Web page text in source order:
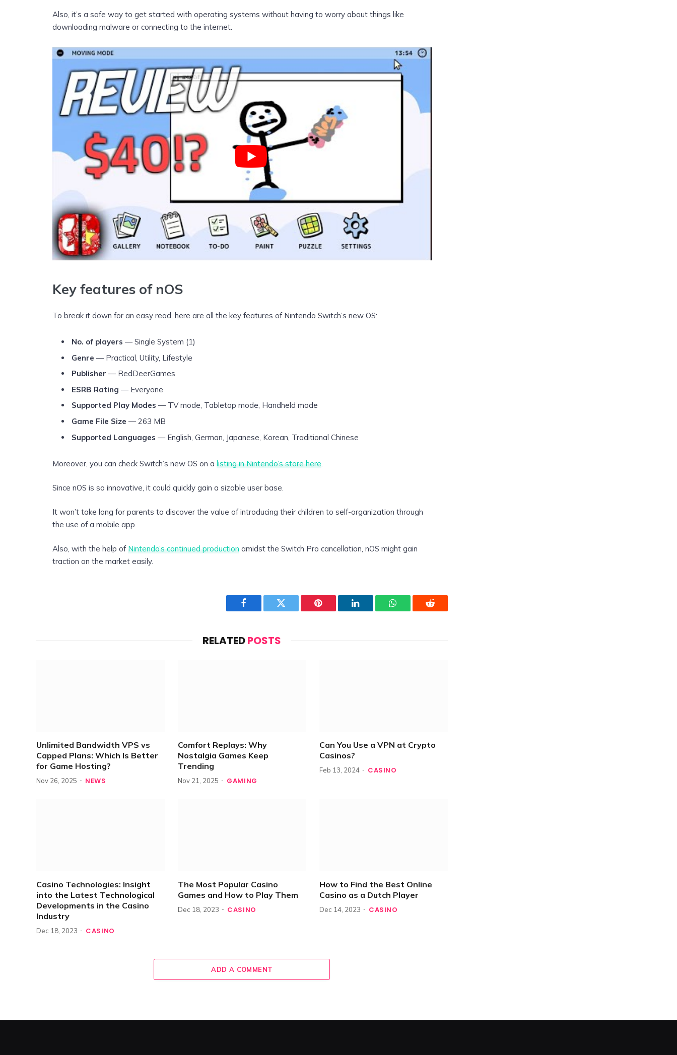
Also, it’s a safe way to get started with operating systems without having to worry about things like
downloading malware or connecting to the internet.
Key features of nOS
To break it down for an easy read, here are all the key features of Nintendo Switch’s new OS:
No. of players — Single System (1)
Genre — Practical, Utility, Lifestyle
Publisher— RedDeerGames
ESRB Rating — Everyone
Supported Play Modes — TV mode, Tabletop mode, Handheld mode
Game File Size — 263 MB
Supported Languages — English, German, Japanese, Korean, Traditional Chinese
Moreover, you can check Switch’s new OS on alisting in Nintendo’s store here
Since nOS is so innovative, it could quickly gain a sizable user base.
It won’t take long for parents to discover the value of introducing their children to self-organization through
the use of a mobile app.
Also, with the help ofNintendo’s continued production amidst the Switch Pro cancellation, nOS might gain
traction on the market easily.
Facebook Twitter Pinterest LinkedIn WhatsAppReddit
RELATEDPOSTS
Unlimited Bandwidth VPS vs
Capped Plans: Which Is Better
for Game Hosting?
Nov 26, 2025 NEWS
Comfort Replays: Why
Nostalgia Games Keep
Trending
Nov 21, 2025 GAMING
Can You Use a VPN at Crypto
Casinos?
Feb 13, 2024 CASINO
Casino Technologies: Insight
into the Latest Technological
Developments in the Casino
Industry
Dec 18, 2023 CASINO
The Most Popular Casino
Games and How to Play Them
Dec 18, 2023 CASINO
How to Find the Best Online
Casino as a Dutch Player
Dec 14, 2023 CASINO
ADD A COMMENT